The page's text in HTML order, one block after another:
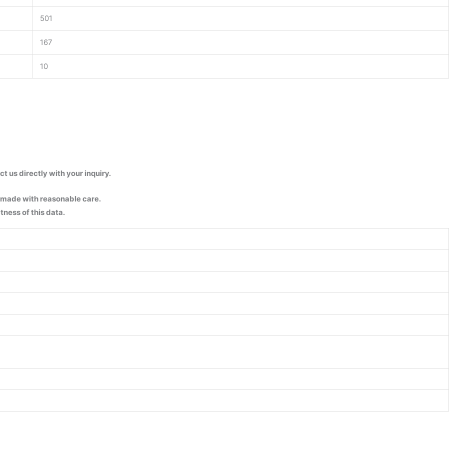
501
167
10
us directly with your inquiry.
with reasonable care.
of this data.